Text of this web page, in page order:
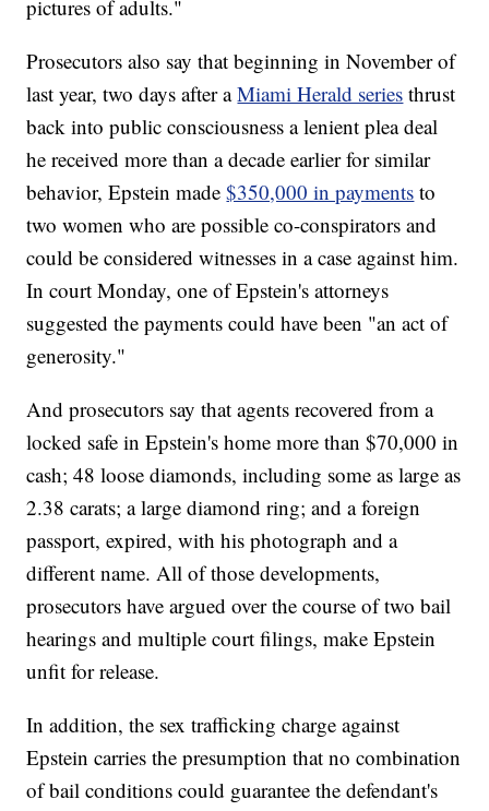
pictures of adults."
Prosecutors also say that beginning in November of
last year, two days after aMiami Herald series thrust
back into public consciousness a lenient plea deal
he received more than a decade earlier for similar
behavior, Epstein made$350,000 in payments to
two women who are possible co-conspirators and
could be considered witnesses in a case against him.
In court Monday, one of Epstein's attorneys
suggested the payments could have been "an act of
generosity."
And prosecutors say that agents recovered from a
locked safe in Epstein's home more than $70,000 in
cash; 48 loose diamonds, including some as large as
2.38 carats; a large diamond ring; and a foreign
passport, expired, with his photograph and a
different name. All of those developments,
prosecutors have argued over the course of two bail
hearings and multiple court filings, make Epstein
unfit for release.
In addition, the sex trafficking charge against
Epstein carries the presumption that no combination
of bail conditions could guarantee the defendant's